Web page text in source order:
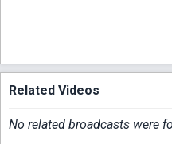
Related Videos
No related broadcasts were